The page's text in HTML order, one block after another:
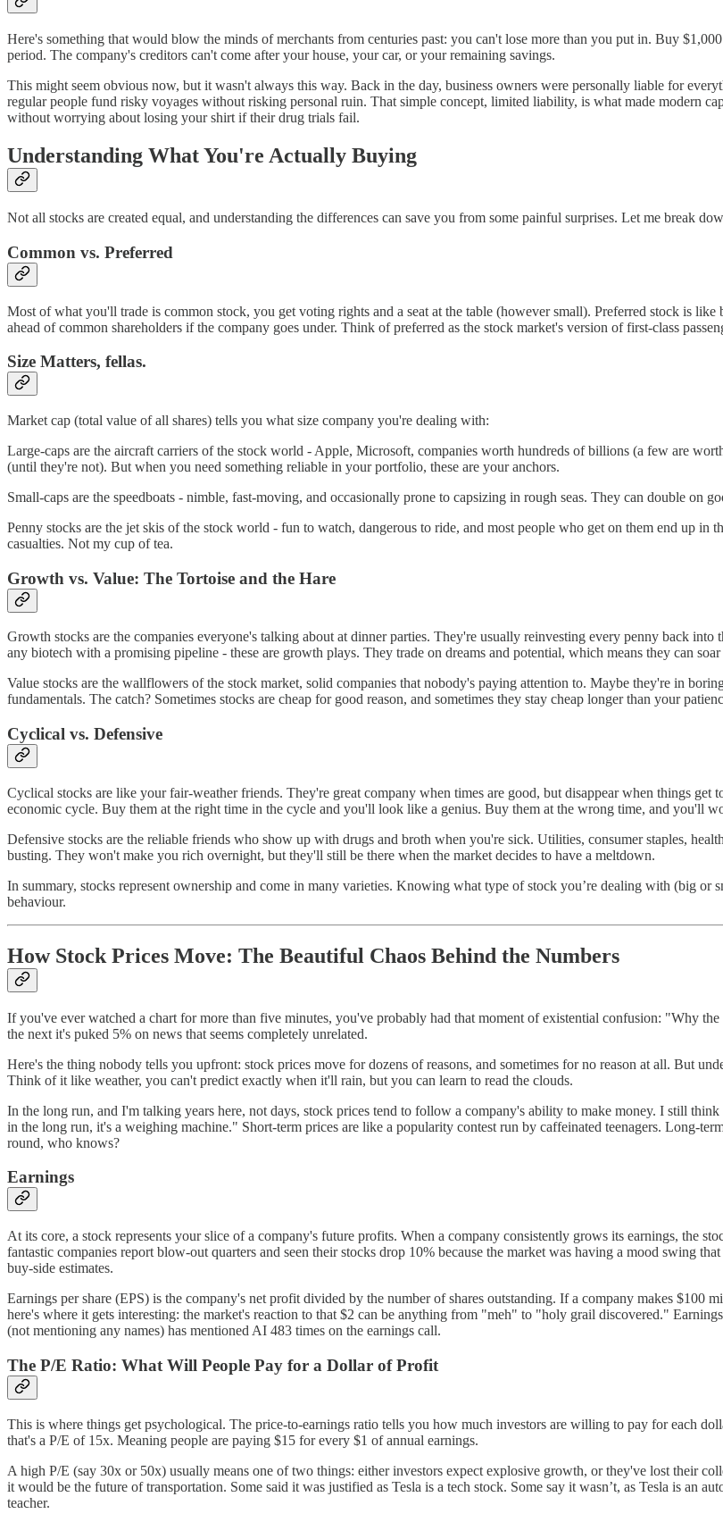
Here's something that would blow the minds of merchants from centuries past: you can't lose more than you put in. Buy
period. The company's creditors can't come after your house, your car, or your remaining savings.
This might seem obvious now, but it wasn't always this way. Back in the day, business owners were personally liable for
regular people fund risky voyages without risking personal ruin. That simple concept, limited liability, is what made modern
without worrying about losing your shirt if their drug trials fail.
Understanding What You're Actually Buying
Not all stocks are created equal, and understanding the differences can save you from some painful surprises. Let me break
Common vs. Preferred
Most of what you'll trade is common stock, you get voting rights and a seat at the table (however small). Preferred stock is
ahead of common shareholders if the company goes under. Think of preferred as the stock market's version of first-class
Size Matters, fellas.
Market cap (total value of all shares) tells you what size company you're dealing with:
Large-caps are the aircraft carriers of the stock world - Apple, Microsoft, companies worth hundreds of billions (a few are
(until they're not). But when you need something reliable in your portfolio, these are your anchors.
Small-caps are the speedboats - nimble, fast-moving, and occasionally prone to capsizing in rough seas. They can double on
Penny stocks are the jet skis of the stock world - fun to watch, dangerous to ride, and most people who get on them end up
casualties. Not my cup of tea.
Growth vs. Value: The Tortoise and the Hare
Growth stocks are the companies everyone's talking about at dinner parties. They're usually reinvesting every penny back
any biotech with a promising pipeline - these are growth plays. They trade on dreams and potential, which means they can
Value stocks are the wallflowers of the stock market, solid companies that nobody's paying attention to. Maybe they're in
fundamentals. The catch? Sometimes stocks are cheap for good reason, and sometimes they stay cheap longer than your
Cyclical vs. Defensive
Cyclical stocks are like your fair-weather friends. They're great company when times are good, but disappear when things
economic cycle. Buy them at the right time in the cycle and you'll look like a genius. Buy them at the wrong time, and you'll
Defensive stocks are the reliable friends who show up with drugs and broth when you're sick. Utilities, consumer staples,
busting. They won't make you rich overnight, but they'll still be there when the market decides to have a meltdown.
In summary, stocks represent ownership and come in many varieties. Knowing what type of stock you’re dealing with (big
behaviour.
How Stock Prices Move: The Beautiful Chaos Behind the Numbers
If you've ever watched a chart for more than five minutes, you've probably had that moment of existential confusion: "Why
the next it's puked 5% on news that seems completely unrelated.
Here's the thing nobody tells you upfront: stock prices move for dozens of reasons, and sometimes for no reason at all. But
Think of it like weather, you can't predict exactly when it'll rain, but you can learn to read the clouds.
In the long run, and I'm talking years here, not days, stock prices tend to follow a company's ability to make money. I still
in the long run, it's a weighing machine." Short-term prices are like a popularity contest run by caffeinated teenagers. Long-
round, who knows?
Earnings
At its core, a stock represents your slice of a company's future profits. When a company consistently grows its earnings,
fantastic companies report blow-out quarters and seen their stocks drop 10% because the market was having a mood swing
buy-side estimates.
Earnings per share (EPS) is the company's net profit divided by the number of shares outstanding. If a company makes $100
here's where it gets interesting: the market's reaction to that $2 can be anything from "meh" to "holy grail discovered."
(not mentioning any names) has mentioned AI 483 times on the earnings call.
The P/E Ratio: What Will People Pay for a Dollar of Profit
This is where things get psychological. The price-to-earnings ratio tells you how much investors are willing to pay for each
that's a P/E of 15x. Meaning people are paying $15 for every $1 of annual earnings.
A high P/E (say 30x or 50x) usually means one of two things: either investors expect explosive growth, or they've lost their
it would be the future of transportation. Some said it was justified as Tesla is a tech stock. Some say it wasn’t, as Tesla is an
teacher.